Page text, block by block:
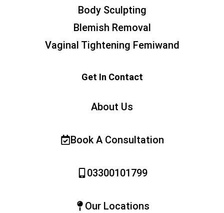
Body Sculpting
Blemish Removal
Vaginal Tightening Femiwand
Get In Contact
About Us
Book A Consultation
03300101799
Our Locations